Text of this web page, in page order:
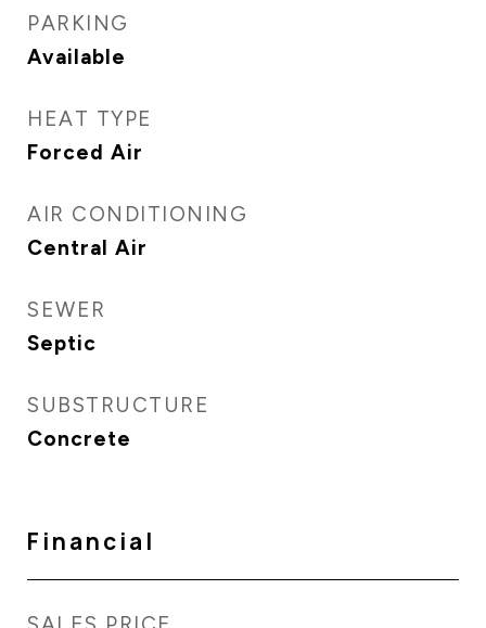
PARKING
Available
HEAT TYPE
Forced Air
AIR CONDITIONING
Central Air
SEWER
Septic
SUBSTRUCTURE
Concrete
Financial